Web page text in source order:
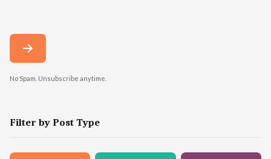
No Spam. Unsubscribe anytime.
Filter by Post Type